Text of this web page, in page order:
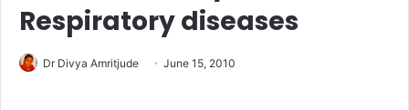
Respiratory diseases
Dr Divya Amritjude June 15, 2010